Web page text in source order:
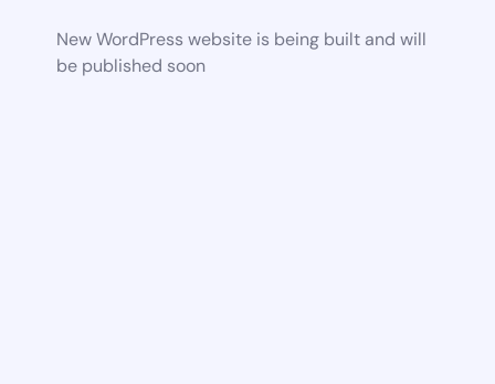
New WordPress website is being built and will
be published soon